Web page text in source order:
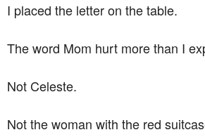
I placed the letter on the table.
The word Mom hurt more than I
Not Celeste.
Not the woman with the red